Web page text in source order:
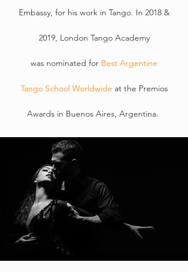
Embassy, for his work in Tango. In 2018 &
2019, London TangoAcademy
was nominated for Best Argentine
TangoSchool Worldwide at the Premios
Awards in Buenos Aires, Argentina.